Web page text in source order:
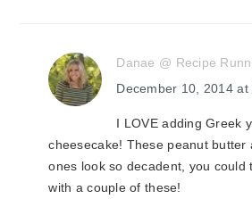
Danae @ Recipe
December 10, 2014 at
I LOVE adding Greek
cheesecake! These peanut butter
ones look so decadent, you could
with a couple of these!